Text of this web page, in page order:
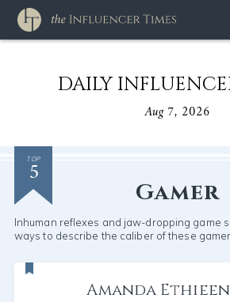
DAILY
Aug 7, 2026
TOP
5
Gamer
Inhuman reflexes and jaw-dropping game
ways to describe the caliber of these
Amanda